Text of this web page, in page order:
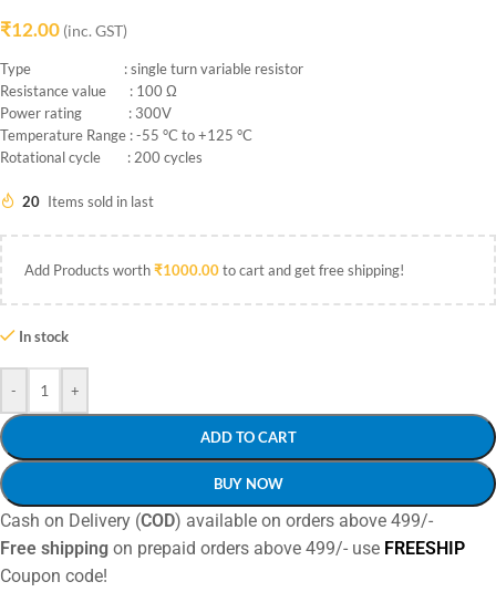
₹12.00 (inc. GST)
Type : single turn variable resistor
Resistance value : 100 Ω
Power rating : 300V
Temperature Range : -55 °C to +125 °C
Rotational cycle : 200 cycles
20 Items sold in last
Add Products worth₹1000.00to cart and get free shipping!
In stock
- +
ADD TO CART
BUY NOW
Cash on Delivery (COD) available on orders above 499/-
Free shipping on prepaid orders above 499/- use FREESHIP
Coupon code!